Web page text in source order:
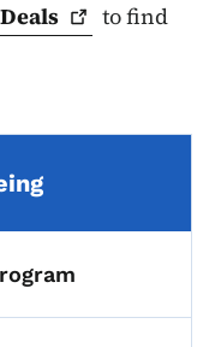
Deals
to find